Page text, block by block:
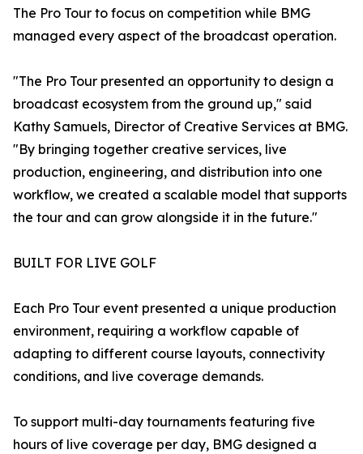
The Pro Tour to focus on competition while BMG
managed every aspect of the broadcast operation.
"The Pro Tour presented an opportunity to design a
broadcast ecosystem from the ground up," said
Kathy Samuels, Director of Creative Services at BMG.
"By bringing together creative services, live
production, engineering, and distribution into one
workflow, we created a scalable model that supports
the tour and can grow alongside it in the future."
BUILT FOR LIVE GOLF
Each Pro Tour event presented a unique production
environment, requiring a workflow capable of
adapting to different course layouts, connectivity
conditions, and live coverage demands.
To support multi-day tournaments featuring five
hours of live coverage per day, BMG designed a